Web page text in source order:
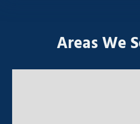
Areas We